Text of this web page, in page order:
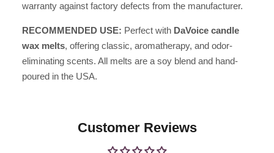
warranty against factory defects from the manufacturer.
RECOMMENDED USE: Perfect with DaVoice candle
wax melts, offering classic, aromatherapy, and odor-
eliminating scents. All melts are a soy blend and hand-
poured in the USA.
Customer Reviews